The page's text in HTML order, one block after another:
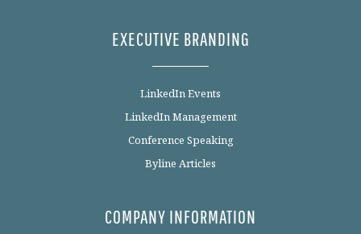
EXECUTIVE BRANDING
LinkedIn Events
LinkedIn Management
Conference Speaking
Byline Articles
COMPANY INFORMATION